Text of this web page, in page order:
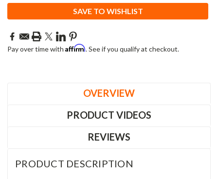
SAVE TO WISHLIST
Pay over time with Affirm. See if you qualify at checkout.
OVERVIEW
PRODUCT VIDEOS
REVIEWS
PRODUCT DESCRIPTION